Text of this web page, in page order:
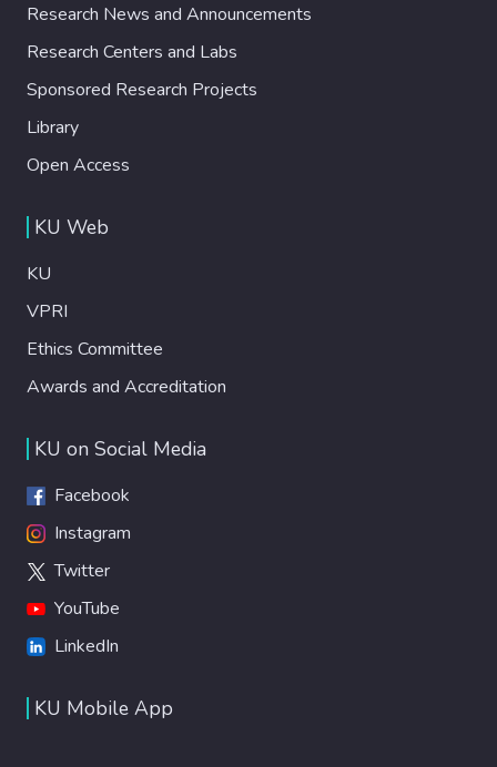
Research News and Announcements
Research Centers and Labs
Sponsored Research Projects
Library
Open Access
KU Web
KU
VPRI
Ethics Committee
Awards and Accreditation
KU on Social Media
Facebook
Instagram
Twitter
YouTube
LinkedIn
KU Mobile App